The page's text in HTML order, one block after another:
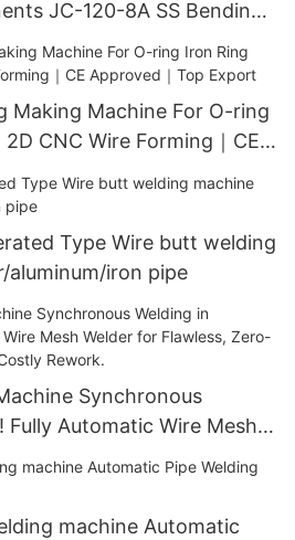
JC-120-8A SS Bending
Wire Forming｜CE
Making Machine For O-ring
CNC Wire Forming｜CE
Type Wire butt welding
aluminum/iron pipe
Synchronous
Fully Automatic Wire Mesh
Zero-Defect Welds—
machine Automatic